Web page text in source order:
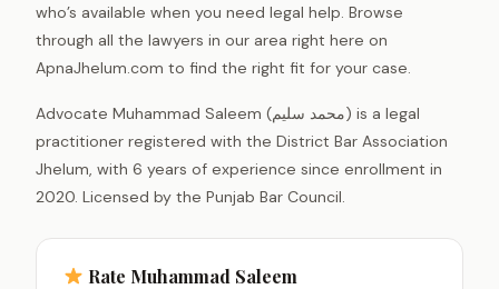
who’s available when you need legal help. Browse
through all the lawyers in our area right here on
ApnaJhelum.com to find the right fit for your case.
Advocate Muhammad Saleem (محمد سلیم) is a legal
practitioner registered with the District Bar Association
Jhelum, with 6 years of experience since enrollment in
2020. Licensed by the Punjab Bar Council.
Rate Muhammad Saleem